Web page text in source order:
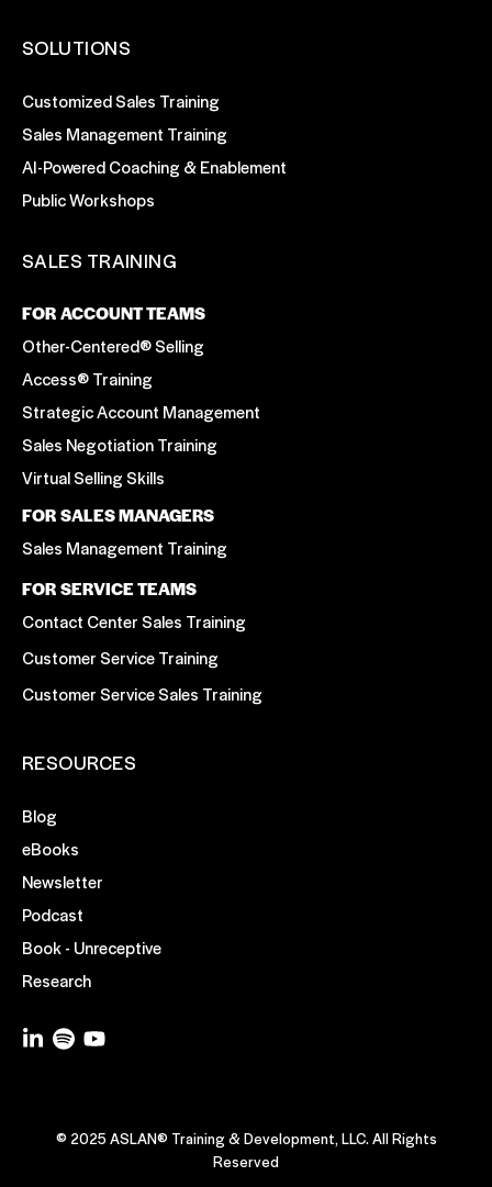
SOLUTIONS
Customized Sales Training
Sales Management Training
AI-Powered Coaching & Enablement
Public Workshops
SALES TRAINING
FOR ACCOUNT TEAMS
Other-Centered® Selling
Access® Training
Strategic Account Management
Sales Negotiation Training
Virtual Selling Skills
FOR SALES MANAGERS
Sales Management Training
FOR SERVICE TEAMS
Contact Center Sales Training
Customer Service Training
Customer Service Sales Training
RESOURCES
Blog
eBooks
Newsletter
Podcast
Book - Unreceptive
Research
© 2025 ASLAN® Training & Development, LLC. All Rights
Reserved